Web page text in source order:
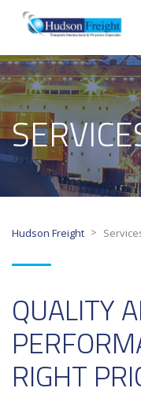
Hudson Freight >
QUALITY
RIGHT